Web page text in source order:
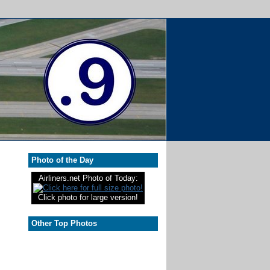
Photo of the Day
Airliners.net Photo of Today:
Click photo for large version!
Other Top Photos